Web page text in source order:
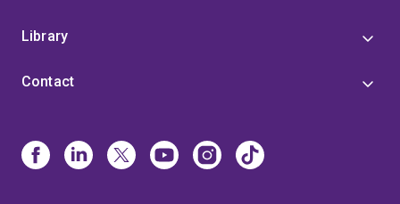
Library
Contact